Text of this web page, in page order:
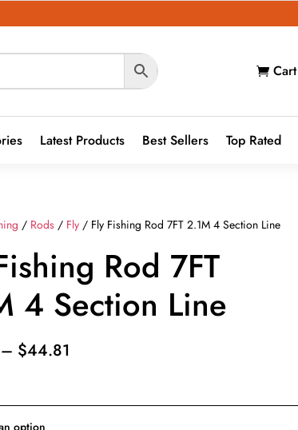
 Cart
Latest Products Best Sellers Top Rated
/ Rods / Fly / Fly Fishing Rod 7FT 2.1M 4 Section Line
Rod 7FT
4 Section Line
– $44.81